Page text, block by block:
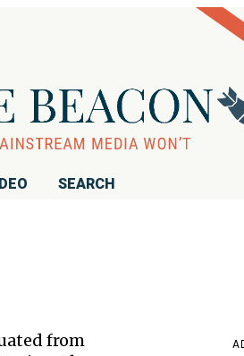
SEARCH
from